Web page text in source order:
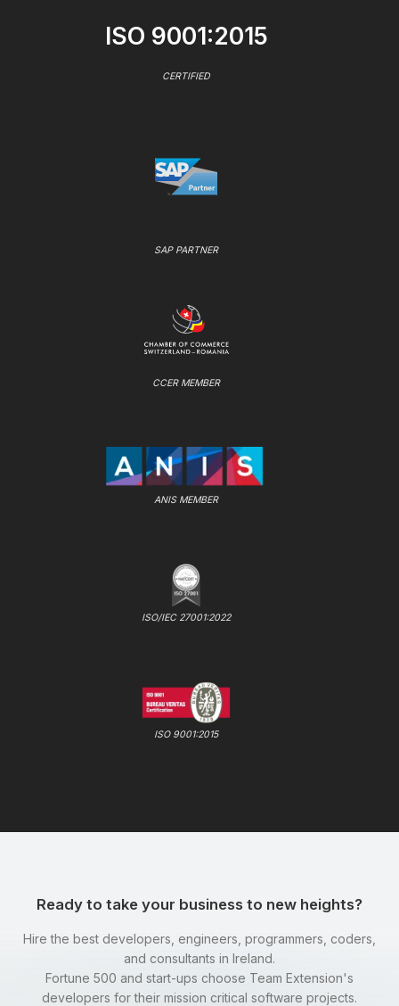
ISO 9001:2015
CERTIFIED
SAP PARTNER
CCER MEMBER
ANIS MEMBER
ISO/IEC 27001:2022
ISO 9001:2015
Ready to take your business to new heights?
Hire the best developers, engineers, programmers, coders,
and consultants in Ireland.
Fortune 500 and start-ups choose Team Extension's
developers for their mission critical software projects.